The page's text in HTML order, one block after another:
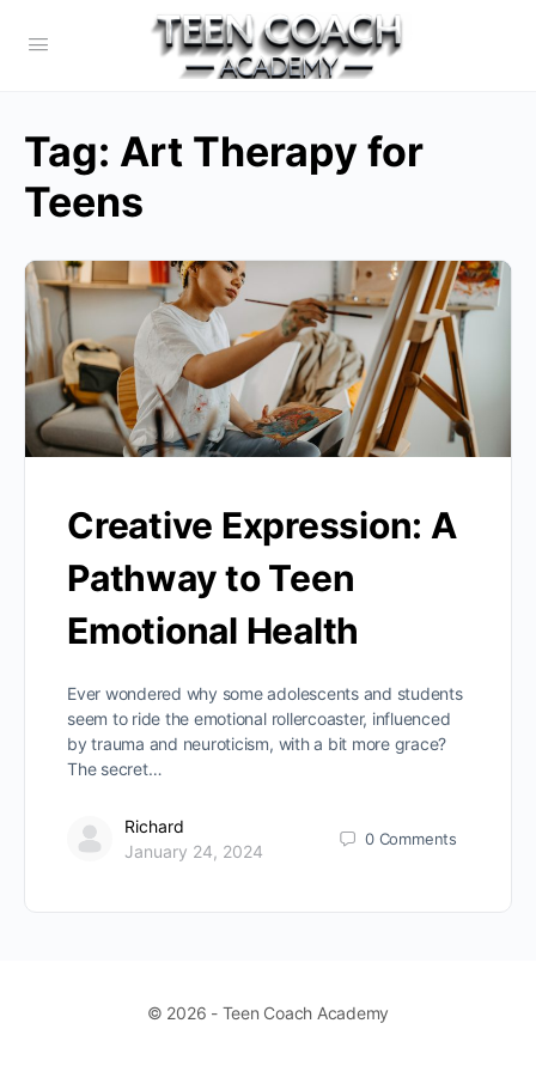
Tag: Art Therapy for
Teens
Creative Expression: A
Pathway to Teen
Emotional Health
Ever wondered why some adolescents and students
seem to ride the emotional rollercoaster, influenced
by trauma and neuroticism, with a bit more grace?
The secret…
Richard
January 24, 2024
0 Comments
© 2026 - Teen Coach Academy